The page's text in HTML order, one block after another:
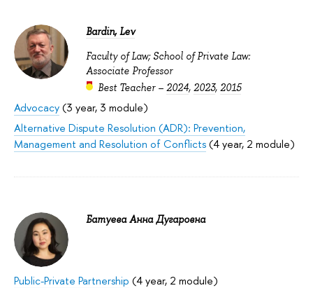
Bardin, Lev
Faculty of Law; School of Private Law:
Associate Professor
Best Teacher – 2024, 2023, 2015
Advocacy(3 year, 3 module)
Alternative Dispute Resolution (ADR): Prevention,
Management and Resolution of Conflicts(4 year, 2 module)
Батуева Анна Дугаровна
Public-Private Partnership (4 year, 2 module)